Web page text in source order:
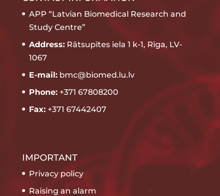
APP “Latvian Biomedical Research and
Study Centre”
Address:Rātsupītes iela 1 k-1, Rīga, LV-
1067
E-mail:bmc@biomed.lu.lv
Phone:+371 67808200
Fax:+371 67442407
IMPORTANT
Privacy policy
Raising an alarm